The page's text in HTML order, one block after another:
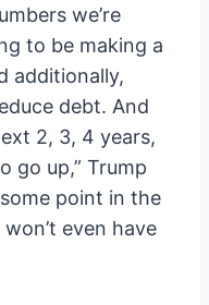
we’re
to be making a
additionally,
debt. And
2, 3, 4 years,
go up,” Trump
point in the
even have